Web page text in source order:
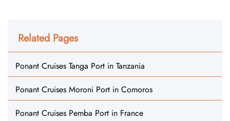
Related Pages
Ponant Cruises Tanga Port in Tanzania
Ponant Cruises Moroni Port in Comoros
Ponant Cruises Pemba Port in France